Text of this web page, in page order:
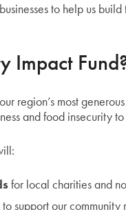
to help us
Impact
region’s most
and food insecurity
for local charities and
to support our community